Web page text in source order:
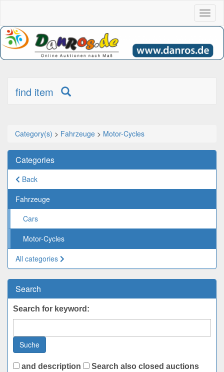
find item
Category(s) > Fahrzeuge > Motor-Cycles
Categories
Back
Fahrzeuge
Cars
Motor-Cycles
All categories
Search
Search for keyword:
Suche
and description Search also closed auctions